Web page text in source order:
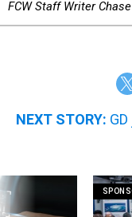
FCW Staff Writer
NEXT STORY: